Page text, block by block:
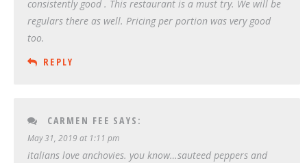
consistently good . This restaurant is a must try. We will be
regulars there as well. Pricing per portion was very good
too.
REPLY
CARMEN FEE SAYS:
May 31, 2019 at 1:11 pm
italians love anchovies. you know…sauteed peppers and